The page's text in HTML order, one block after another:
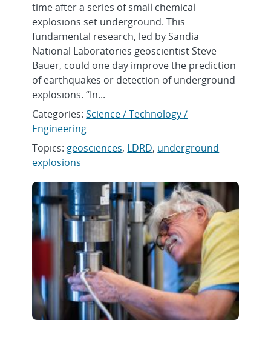
time after a series of small chemical
explosions set underground. This
fundamental research, led by Sandia
National Laboratories geoscientist Steve
Bauer, could one day improve the prediction
of earthquakes or detection of underground
explosions. “In...
Categories:Science / Technology /
Engineering
Topics: geosciences, LDRD, underground
explosions